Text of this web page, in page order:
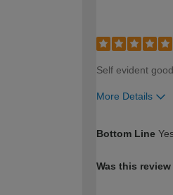
Self evident
More Details
Bottom Line
Was this